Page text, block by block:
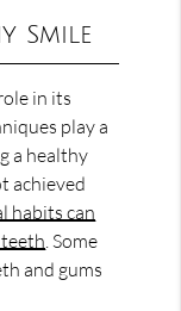
Smile
in its
play a
a healthy
achieved
habits can
. Some
and gums